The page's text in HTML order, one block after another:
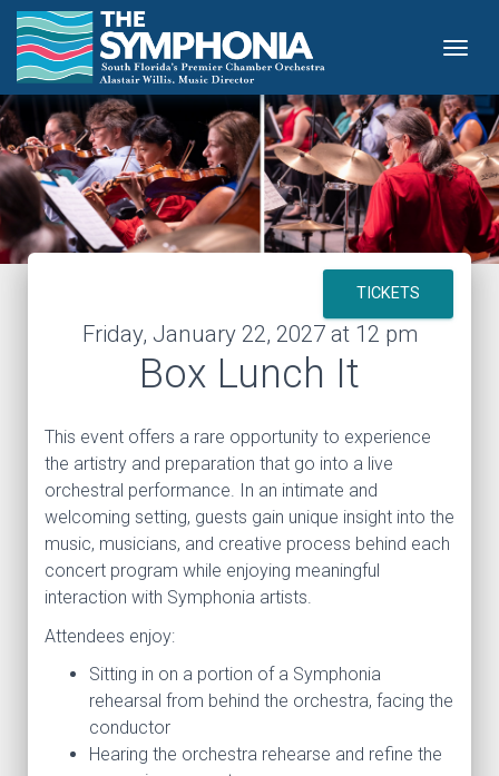
TICKETS
Friday, January 22, 2027 at 12 pm
Box Lunch It
This event offers a rare opportunity to experience
the artistry and preparation that go into a live
orchestral performance. In an intimate and
welcoming setting, guests gain unique insight into the
music, musicians, and creative process behind each
concert program while enjoying meaningful
interaction with Symphonia artists.
Attendees enjoy:
Sitting in on a portion of a Symphonia
rehearsal from behind the orchestra, facing the
conductor
Hearing the orchestra rehearse and refine the